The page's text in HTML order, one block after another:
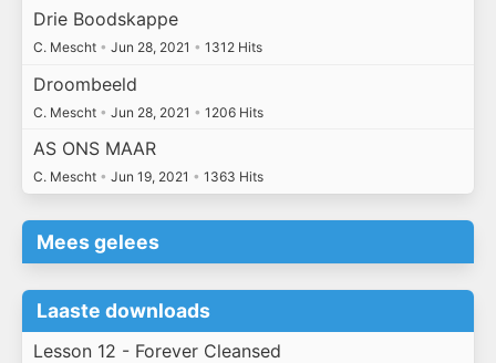
Drie Boodskappe
C. Mescht • Jun 28, 2021 • 1312 Hits
Droombeeld
C. Mescht • Jun 28, 2021 • 1206 Hits
AS ONS MAAR
C. Mescht • Jun 19, 2021 • 1363 Hits
Mees gelees
Laaste downloads
Lesson 12 - Forever Cleansed